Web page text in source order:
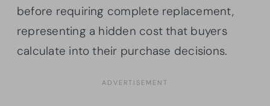
before requiring complete replacement,
representing a hidden cost that buyers
calculate into their purchase decisions.